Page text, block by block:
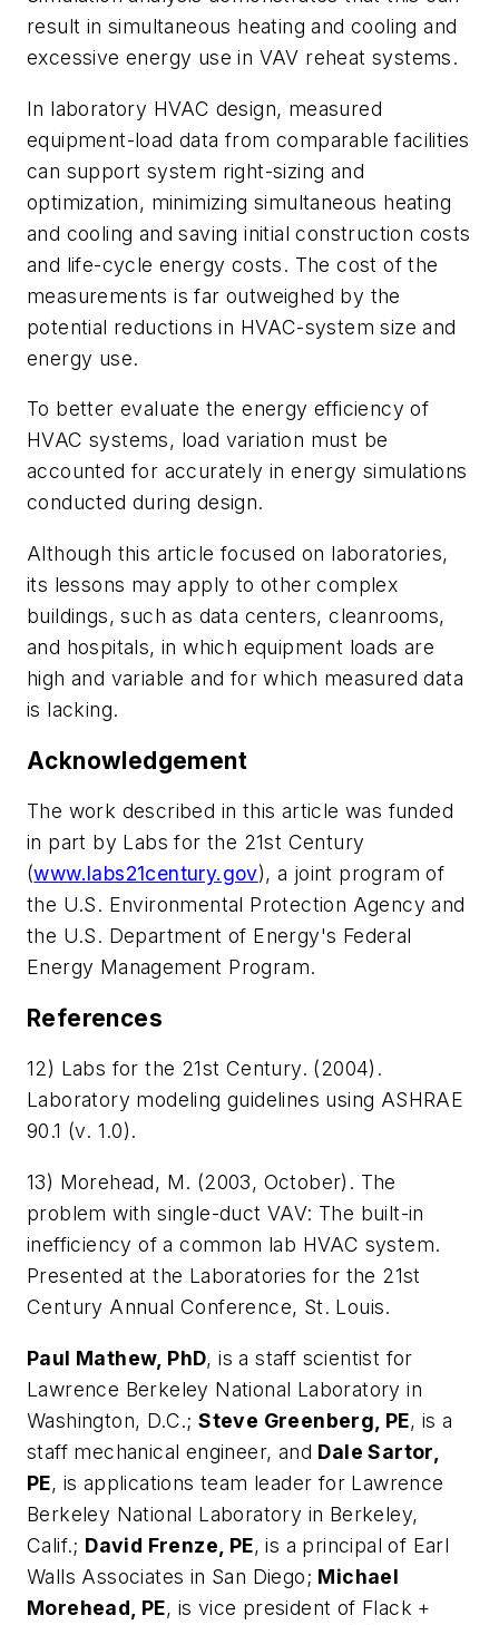
result in simultaneous heating and cooling and
excessive energy use in VAV reheat systems.
In laboratory HVAC design, measured
equipment-load data from comparable facilities
can support system right-sizing and
optimization, minimizing simultaneous heating
and cooling and saving initial construction costs
and life-cycle energy costs. The cost of the
measurements is far outweighed by the
potential reductions in HVAC-system size and
energy use.
To better evaluate the energy efficiency of
HVAC systems, load variation must be
accounted for accurately in energy simulations
conducted during design.
Although this article focused on laboratories,
its lessons may apply to other complex
buildings, such as data centers, cleanrooms,
and hospitals, in which equipment loads are
high and variable and for which measured data
is lacking.
Acknowledgement
The work described in this article was funded
in part by Labs for the 21st Century
(www.labs21century.gov), a joint program of
the U.S. Environmental Protection Agency and
the U.S. Department of Energy's Federal
Energy Management Program.
References
12) Labs for the 21st Century. (2004).
Laboratory modeling guidelines using ASHRAE
90.1 (v. 1.0).
13) Morehead, M. (2003, October). The
problem with single-duct VAV: The built-in
inefficiency of a common lab HVAC system.
Presented at the Laboratories for the 21st
Century Annual Conference, St. Louis.
Paul Mathew, PhD, is a staff scientist for
Lawrence Berkeley National Laboratory in
Washington, D.C.;Steve Greenberg, PE, is a
staff mechanical engineer, and Dale Sartor,
PE, is applications team leader for Lawrence
Berkeley National Laboratory in Berkeley,
Calif.; David Frenze, PE, is a principal of Earl
Walls Associates in San Diego; Michael
Morehead, PE, is vice president of Flack +